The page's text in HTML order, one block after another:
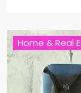
Home & Real